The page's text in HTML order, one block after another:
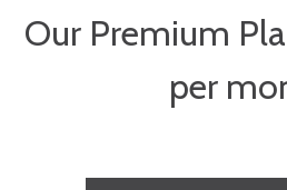
Our Premium
per